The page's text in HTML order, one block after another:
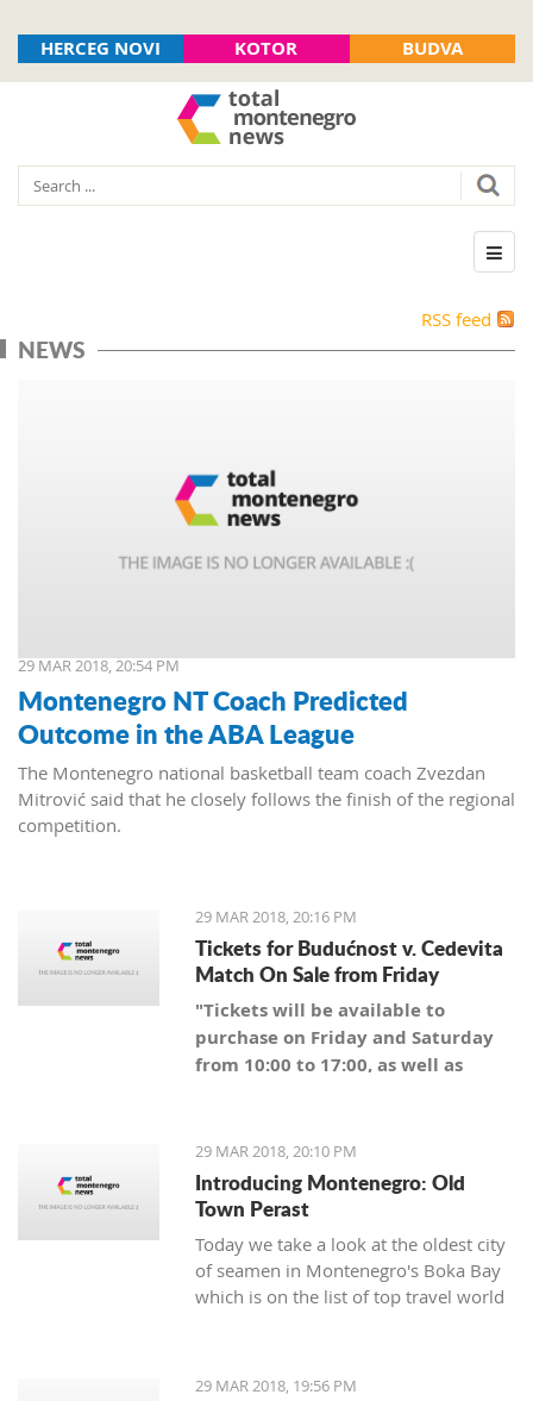
HERCEG NOVI KOTOR BUDVA
RSS feed
NEWS
29 MAR 2018, 20:54 PM
Montenegro NT Coach Predicted
Outcome in the ABA League
The Montenegro national basketball team coach Zvezdan
Mitrović said that he closely follows the finish of the regional
competition.
29 MAR 2018, 20:16 PM
Tickets for Budućnost v. Cedevita
Match On Sale from Friday
"Tickets will be available to
purchase on Friday and Saturday
from 10:00 to 17:00, as well as
29 MAR 2018, 20:10 PM
Introducing Montenegro: Old
Town Perast
Today we take a look at the oldest city
of seamen in Montenegro's Boka Bay
which is on the list of top travel world
29 MAR 2018, 19:56 PM